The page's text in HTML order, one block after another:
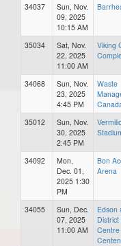
34037
Sun, Nov.
09, 2025
10:15 AM
35034
Sat, Nov.
22, 2025
11:00 AM
Viking
34068
Sun, Nov.
23, 2025
4:45 PM
Waste
35012
Sun, Nov.
30, 2025
2:45 PM
34092
Mon,
Dec. 01,
2025 1:30
PM
Bon
Arena
34055
Sun, Dec.
07, 2025
11:00 AM
Edson
Centre